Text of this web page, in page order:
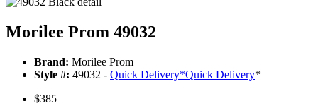
Morilee Prom 49032
Brand: Morilee Prom
Style #: 49032 - Quick Delivery*Quick Delivery*
$385